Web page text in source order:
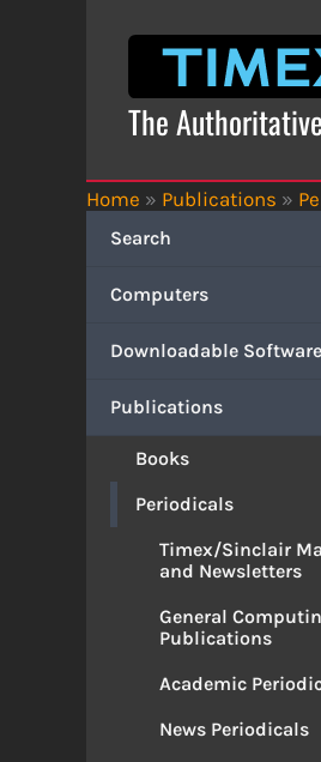
The
Home » Publications »
Search
Computers
Downloadable Software
Publications
Books
Periodicals
Timex/Sinclair
and Newsletters
General
Publications
Academic
News Periodicals